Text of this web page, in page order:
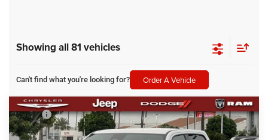
Showing all 81 vehicles
Can't find what you're looking for? Order A Vehicle
2026RAM 1500Laramie
MSRP
$76,290
Dealer Discount:
-$4,758
Compare Vehicle